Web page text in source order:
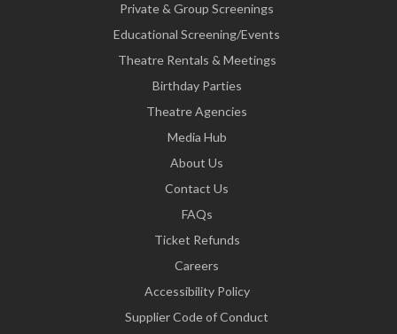
Private & Group Screenings
Educational Screening/Events
Theatre Rentals & Meetings
Birthday Parties
Theatre Agencies
Media Hub
About Us
Contact Us
FAQs
Ticket Refunds
Careers
Accessibility Policy
Supplier Code of Conduct